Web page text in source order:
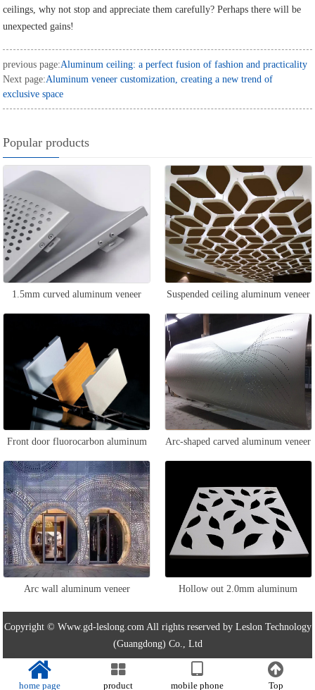
ceilings, why not stop and appreciate them carefully? Perhaps there will be
unexpected gains!
previous page:Aluminum ceiling: a perfect fusion of fashion and practicality
Next page:Aluminum veneer customization, creating a new trend of
exclusive space
Popular products
1.5mm curved aluminum veneer Suspended ceiling aluminum veneer
Front door fluorocarbon aluminum
veneer
Arc-shaped carved aluminum veneer
Arc wall aluminum veneer Hollow out 2.0mm aluminum
veneer
Copyright © Www.gd-leslong.com All rights reserved by Leslon Technology
(Guangdong) Co., Ltd
home page product mobile phone Top